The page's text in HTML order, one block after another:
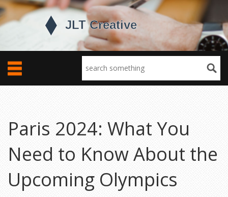
Paris 2024: What You
Need to Know About the
Upcoming Olympics